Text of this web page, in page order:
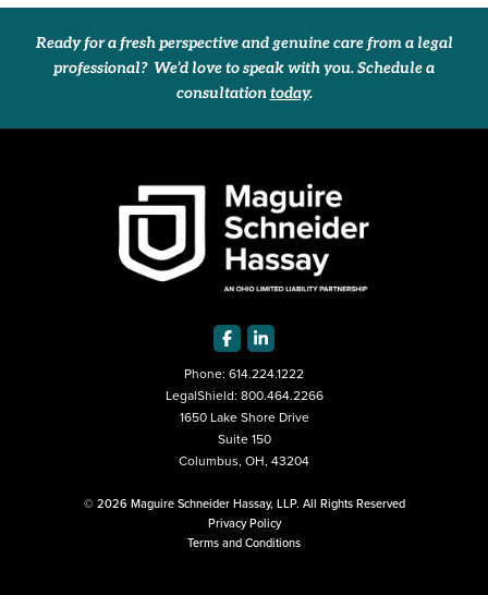
Ready for a fresh perspective and genuine care from a legal
professional? We’d love to speak with you. Schedule a
consultation today.
Phone: 614.224.1222
LegalShield: 800.464.2266
1650 Lake Shore Drive
Suite 150
Columbus, OH, 43204
© 2026 Maguire Schneider Hassay, LLP. All Rights Reserved
Privacy Policy
Terms and Conditions